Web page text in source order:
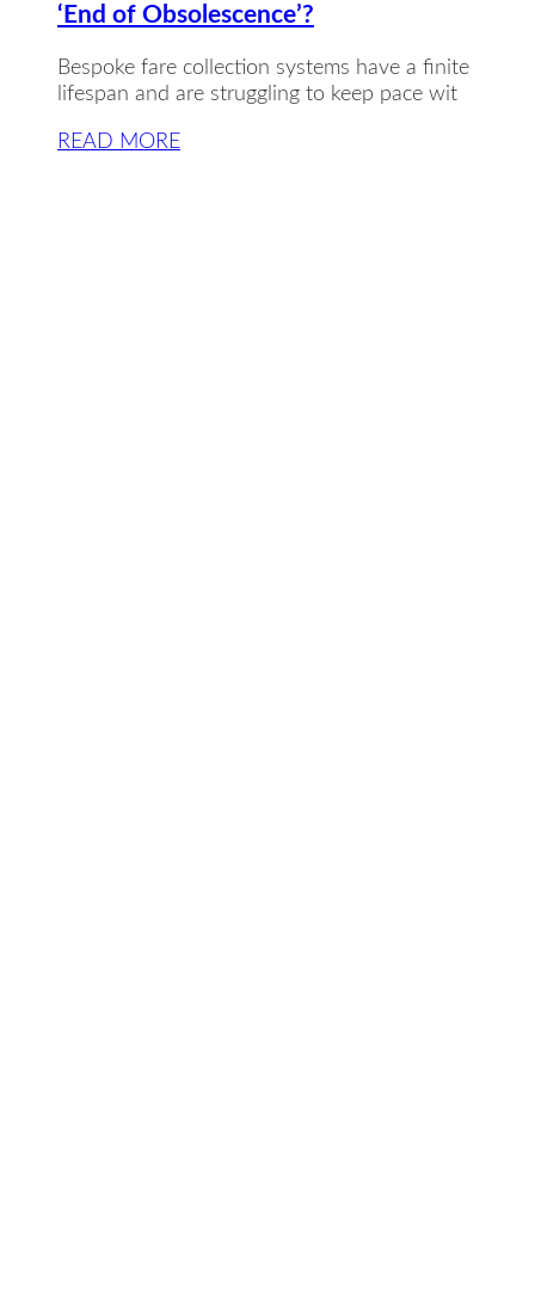
‘End of Obsolescence’?
Bespoke fare collection systems have a finite
lifespan and are struggling to keep pace wit
READ MORE